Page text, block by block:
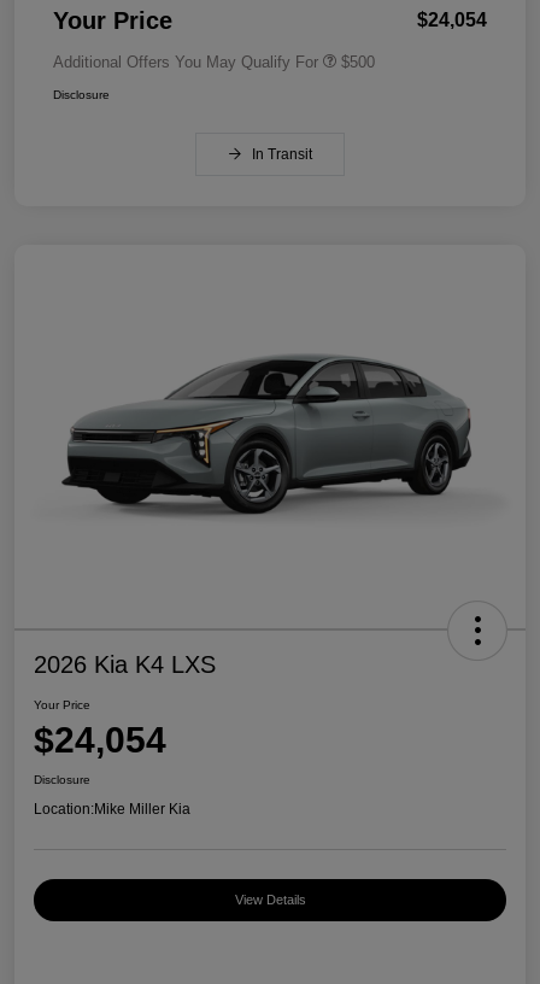
Your Price $24,054
Additional Offers You May Qualify For $500
Disclosure
In Transit
2026 Kia K4 LXS
Your Price
$24,054
Disclosure
Location:Mike Miller Kia
View Details